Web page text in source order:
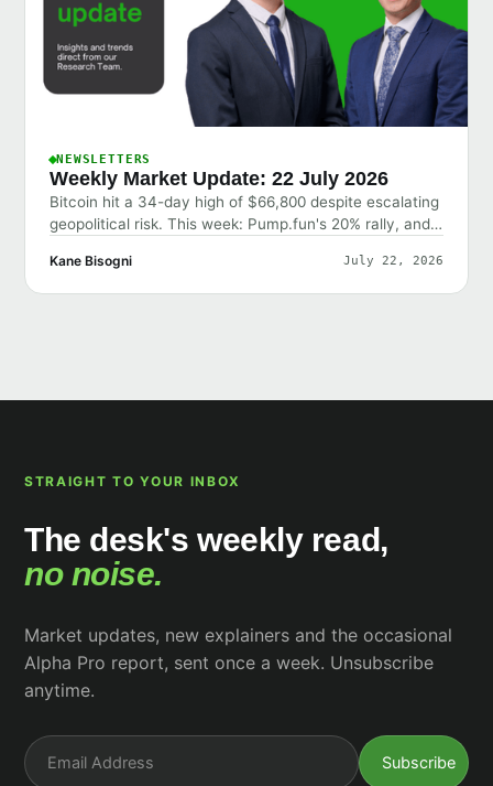
NEWSLETTERS
Weekly Market Update: 22 July 2026
Bitcoin hit a 34-day high of $66,800 despite escalating
geopolitical risk. This week: Pump.fun's 20% rally, and
Kane Bisogni July 22, 2026
STRAIGHT TO YOUR INBOX
The desk's weekly read,
no noise.
Market updates, new explainers and the occasional
Alpha Pro report, sent once a week. Unsubscribe
anytime.